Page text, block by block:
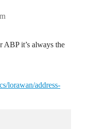
ABP it’s always the
lorawan/address-